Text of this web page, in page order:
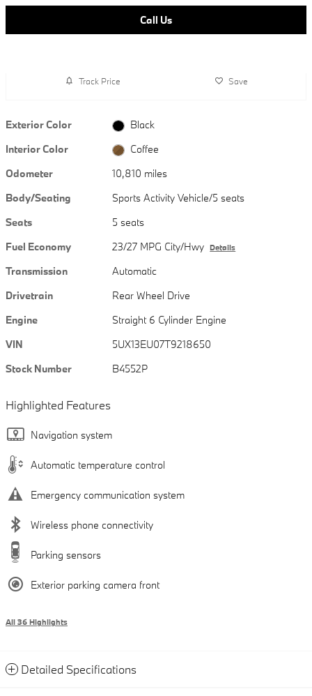
Call Us
Track Price Save
Exterior Color
Black
Interior Color
Coffee
Odometer
10,810 miles
Body/Seating
Sports Activity Vehicle/5 seats
Seats
5 seats
Fuel Economy
23/27 MPG City/Hwy Details
Transmission
Automatic
Drivetrain
Rear Wheel Drive
Engine
Straight 6 Cylinder Engine
VIN
5UX13EU07T9218650
Stock Number
B4552P
Highlighted Features
Navigation system
Automatic temperature control
Emergency communication system
Wireless phone connectivity
Parking sensors
Exterior parking camera front
All 36 Highlights
Detailed Specifications